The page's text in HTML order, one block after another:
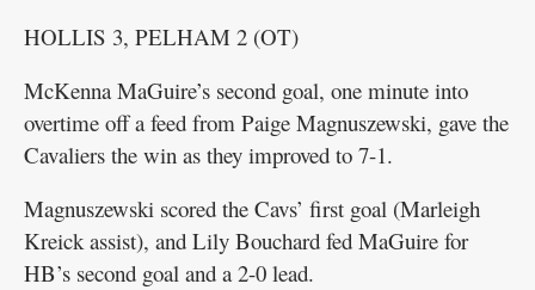
HOLLIS 3, PELHAM 2 (OT)
McKenna MaGuire’s second goal, one minute into
overtime off a feed from Paige Magnuszewski, gave the
Cavaliers the win as they improved to 7-1.
Magnuszewski scored the Cavs’ first goal (Marleigh
Kreick assist), and Lily Bouchard fed MaGuire for
HB’s second goal and a 2-0 lead.